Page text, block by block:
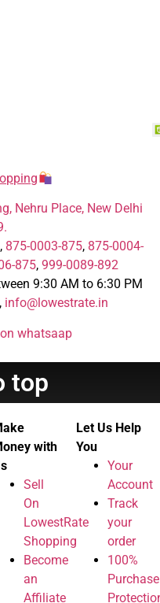
Nehru Place, New Delhi
, 875-0003-875, 875-0004-
875, 999-0089-892
9:30 AM to 6:30 PM
, info@lowestrate.in
whatsaap
top
with
Sell
On
LowestRate
Shopping
Become
an
Affiliate
Let Us Help
You
Your
Account
Track
your
order
100%
Purchase